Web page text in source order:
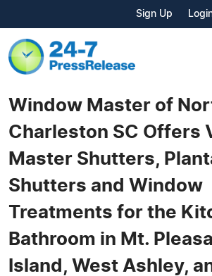
Sign Up
Window Master of
Charleston SC Offers
Master Shutters,
Shutters and Window
Treatments for the
Bathroom in Mt.
Island, West Ashley,